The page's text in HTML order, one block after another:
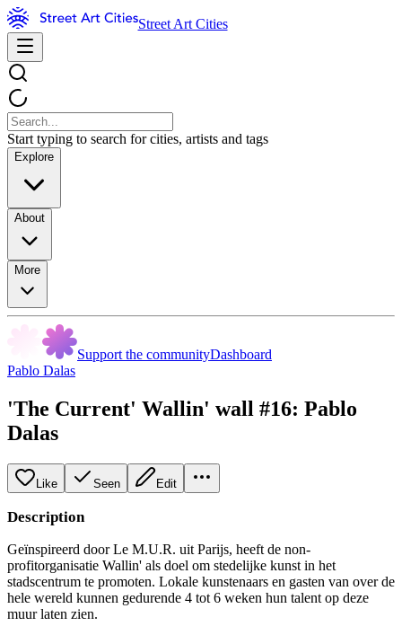
Street Art Cities
Start typing to search for cities, artists and tags
Explore
About
More
Support the communityDashboard
Pablo Dalas
'The Current' Wallin' wall #16: Pablo
Dalas
Like Seen Edit
Description
Geïnspireerd door Le M.U.R. uit Parijs, heeft de non-
profitorganisatie Wallin' als doel om stedelijke kunst in het
stadscentrum te promoten. Lokale kunstenaars en gasten van over de
hele wereld kunnen gedurende 4 tot 6 weken hun talent op deze
muur laten zien.